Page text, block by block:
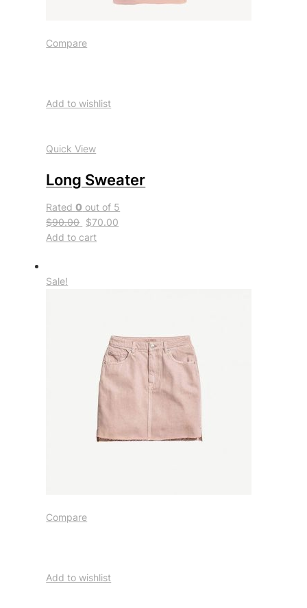
Compare
Add to wishlist
Quick View
Long Sweater
Rated0 out of 5
$90.00 $70.00
Add to cart
Sale!
Compare
Add to wishlist